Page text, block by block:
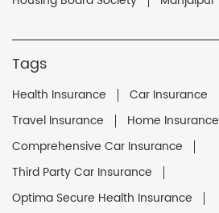
Tags
Health Insurance Car Insurance
Travel Insurance
Home Insurance
Comprehensive Car Insurance
Third Party Car Insurance
Optima Secure Health Insurance